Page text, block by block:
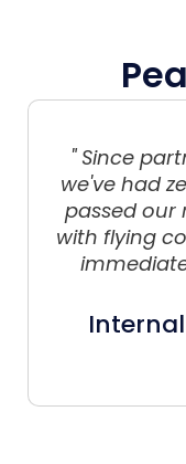
" Since
we've had
passed
with flying